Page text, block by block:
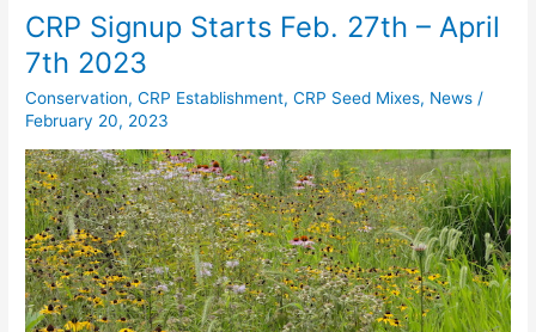
CRP Signup Starts Feb. 27th – April
7th 2023
Conservation,CRP Establishment,CRP Seed Mixes, News /
February 20, 2023
CRP
Signup
Starts
Feb.
27th
–
April
7th
2023